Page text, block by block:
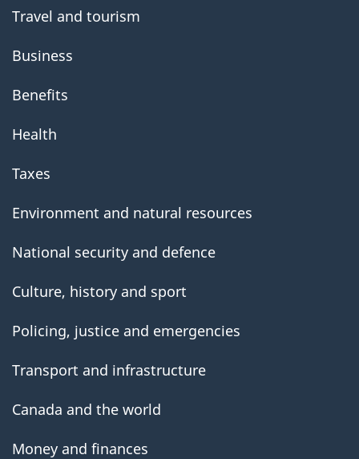
Travel and tourism
Business
Benefits
Health
Taxes
Environment and natural resources
National security and defence
Culture, history and sport
Policing, justice and emergencies
Transport and infrastructure
Canada and the world
Money and finances